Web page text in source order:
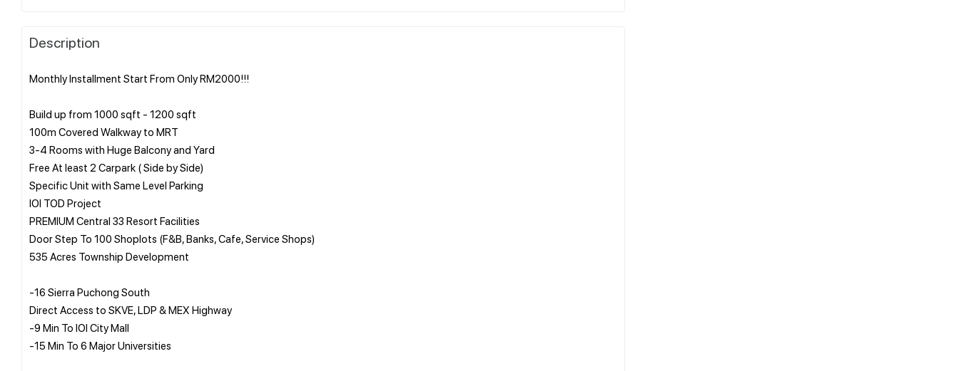
Description
Monthly Installment Start From Only RM2000!!!
Build up from 1000 sqft - 1200 sqft
100m Covered Walkway to MRT
3-4 Rooms with Huge Balcony and Yard
Free At least 2 Carpark ( Side by Side)
Specific Unit with Same Level Parking
IOI TOD Project
PREMIUM Central 33 Resort Facilities
Door Step To 100 Shoplots (F&B, Banks, Cafe, Service Shops)
535 Acres Township Development
-16 Sierra Puchong South
Direct Access to SKVE, LDP & MEX Highway
-9 Min To IOI City Mall
-15 Min To 6 Major Universities